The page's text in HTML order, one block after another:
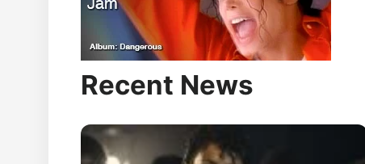
Recent News